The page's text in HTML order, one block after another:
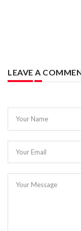
LEAVE A
Your Name
Your Email
Your Message